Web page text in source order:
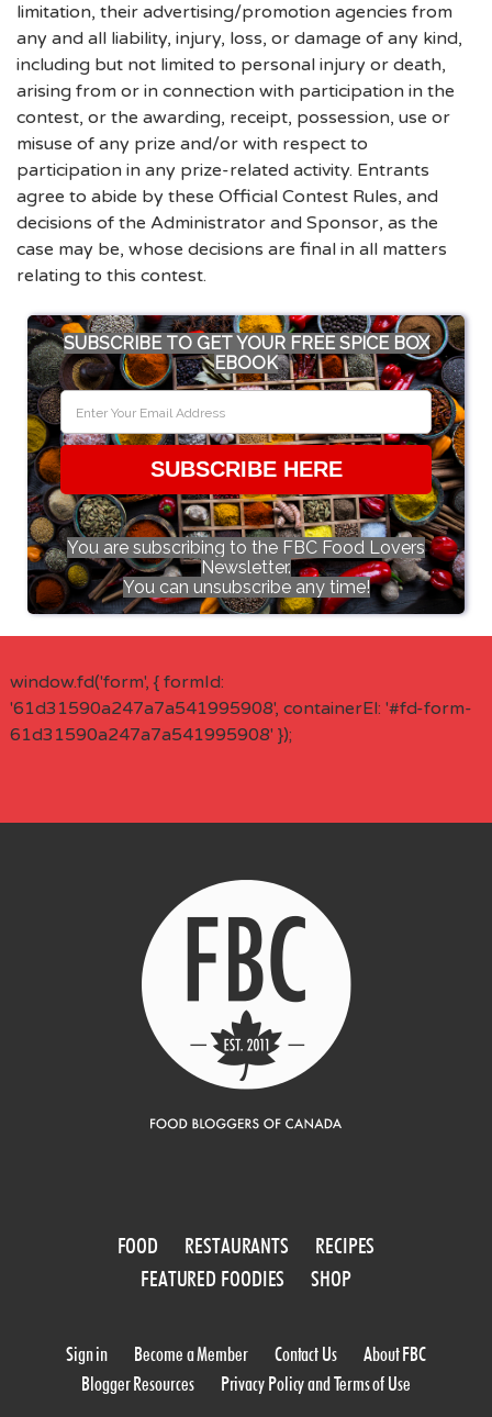
limitation, their advertising/promotion agencies from
any and all liability, injury, loss, or damage of any kind,
including but not limited to personal injury or death,
arising from or in connection with participation in the
contest, or the awarding, receipt, possession, use or
misuse of any prize and/or with respect to
participation in any prize-related activity. Entrants
agree to abide by these Official Contest Rules, and
decisions of the Administrator and Sponsor, as the
case may be, whose decisions are final in all matters
relating to this contest.
SUBSCRIBE TO GET YOUR FREE SPICE BOX
EBOOK
SUBSCRIBE HERE
You are subscribing to the FBC Food Lovers
Newsletter.
You can unsubscribe any time!
window.fd('form', { formId:
'61d31590a247a7a541995908', containerEl: '#fd-form-
61d31590a247a7a541995908' });
FOOD RESTAURANTS
RECIPES
FEATURED FOODIES
SHOP
Sign in Become a Member Contact Us
About FBC
Blogger Resources
Privacy Policy and Terms of Use